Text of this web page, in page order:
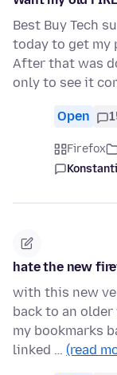
Best Buy Tech
today to get my
After that was
only to see it
Open
Firefox
hate the new
with this new
back to an
my bookmarks
linked … (read